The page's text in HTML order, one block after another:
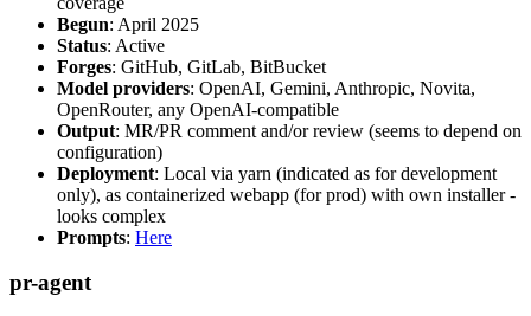
Begun: April 2025
Status: Active
Forges: GitHub, GitLab, BitBucket
Model providers: OpenAI, Gemini, Anthropic, Novita,
OpenRouter, any OpenAI-compatible
Output: MR/PR comment and/or review (seems to depend on
configuration)
Deployment: Local via yarn (indicated as for development
only), as containerized webapp (for prod) with own installer -
looks complex
Prompts: Here
pr-agent